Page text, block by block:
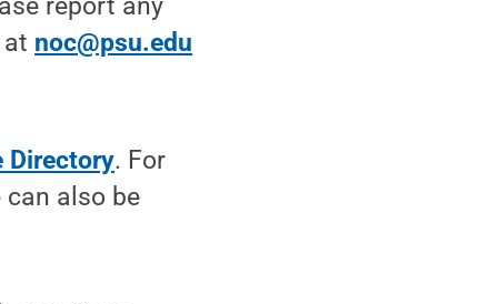
report any
noc@psu.edu
Directory. For
also be